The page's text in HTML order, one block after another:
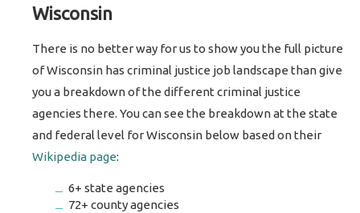
Wisconsin
There is no better way for us to show you the full picture
of Wisconsin has criminal justice job landscape than give
you a breakdown of the different criminal justice
agencies there. You can see the breakdown at the state
and federal level for Wisconsin below based on their
Wikipedia page:
6+ state agencies
72+ county agencies